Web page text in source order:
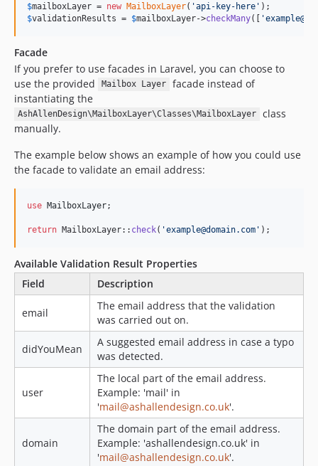
$mailboxLayer = new MailboxLayer( 'api-key-here '
$validationResults = $mailboxLayer->checkMany([ '
Facade
If you prefer to use facades in Laravel, you can choose to
use the provided
Mailbox Layer
facade instead of
instantiating the
AshAllenDesign\MailboxLayer\Classes\MailboxLayer
class
manually.
The example below shows an example of how you could use
the facade to validate an email address:
use MailboxLayer;
return MailboxLayer:: check( 'example@domain.com ' );
Available Validation Result Properties
Field
Description
email
The email address that the validation
was carried out on.
didYouMean
A suggested email address in case a typo
was detected.
user
The local part of the email address.
Example: 'mail' in
'mail@ashallendesign.co.uk'.
domain
The domain part of the email address.
Example: 'ashallendesign.co.uk' in
'mail@ashallendesign.co.uk'.